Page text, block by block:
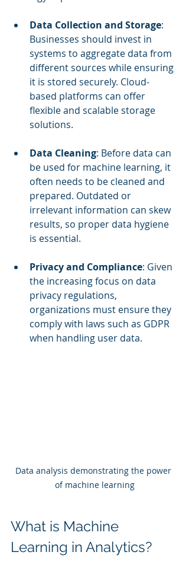
Data Collection and Storage:
Businesses should invest in
systems to aggregate data from
different sources while ensuring
it is stored securely. Cloud-
based platforms can offer
flexible and scalable storage
solutions.
Data Cleaning: Before data can
be used for machine learning, it
often needs to be cleaned and
prepared. Outdated or
irrelevant information can skew
results, so proper data hygiene
is essential.
Privacy and Compliance: Given
the increasing focus on data
privacy regulations,
organizations must ensure they
comply with laws such as GDPR
when handling user data.
Data analysis demonstrating the power
of machine learning
What is Machine
Learning in Analytics?